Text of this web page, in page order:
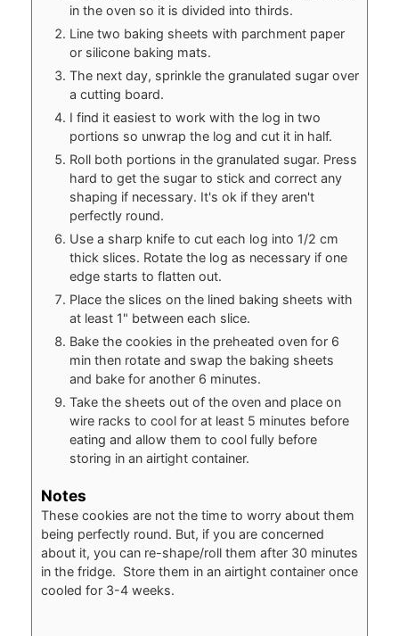
in the oven so it is divided into thirds.
Line two baking sheets with parchment paper
or silicone baking mats.
The next day, sprinkle the granulated sugar over
a cutting board.
I find it easiest to work with the log in two
portions so unwrap the log and cut it in half.
Roll both portions in the granulated sugar. Press
hard to get the sugar to stick and correct any
shaping if necessary. It's ok if they aren't
perfectly round.
Use a sharp knife to cut each log into 1/2 cm
thick slices. Rotate the log as necessary if one
edge starts to flatten out.
Place the slices on the lined baking sheets with
at least 1" between each slice.
Bake the cookies in the preheated oven for 6
min then rotate and swap the baking sheets
and bake for another 6 minutes.
Take the sheets out of the oven and place on
wire racks to cool for at least 5 minutes before
eating and allow them to cool fully before
storing in an airtight container.
Notes
These cookies are not the time to worry about them
being perfectly round. But, if you are concerned
about it, you can re-shape/roll them after 30 minutes
in the fridge. Store them in an airtight container once
cooled for 3-4 weeks.